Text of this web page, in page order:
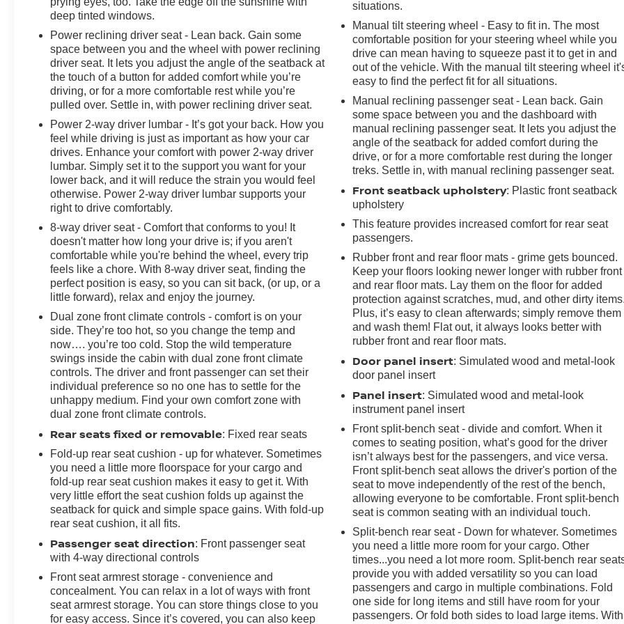
deep tinted windows.
Power reclining driver seat - Lean back. Gain some
space between you and the wheel with power reclining
driver seat. It lets you adjust the angle of the seatback at
the touch of a button for added comfort while you’re
driving, or for a more comfortable rest while you’re
pulled over. Settle in, with power reclining driver seat.
Power 2-way driver lumbar - It’s got your back. How you
feel while driving is just as important as how your car
drives. Enhance your comfort with power 2-way driver
lumbar. Simply set it to the support you want for your
lower back, and it will reduce the strain you would feel
otherwise. Power 2-way driver lumbar supports your
right to drive comfortably.
8-way driver seat - Comfort that conforms to you! It
doesn't matter how long your drive is; if you aren't
comfortable while you're behind the wheel, every trip
feels like a chore. With 8-way driver seat, finding the
perfect position is easy, so you can sit back, (or up, or a
little forward), relax and enjoy the journey.
Dual zone front climate controls - comfort is on your
side. They’re too hot, so you change the temp and
now…. you’re too cold. Stop the wild temperature
swings inside the cabin with dual zone front climate
controls. The driver and front passenger can set their
individual preference so no one has to settle for the
unhappy medium. Find your own comfort zone with
dual zone front climate controls.
Rear seats fixed or removable: Fixed rear seats
Fold-up rear seat cushion - up for whatever. Sometimes
you need a little more floorspace for your cargo and
fold-up rear seat cushion makes it easy to get it. With
very little effort the seat cushion folds up against the
seatback for quick and simple space gains. With fold-up
rear seat cushion, it all fits.
Passenger seat direction: Front passenger seat
with 4-way directional controls
Front seat armrest storage - convenience and
concealment. You can relax in a lot of ways with front
seat armrest storage. You can store things close to you
for easy access. Since it’s covered, you can also keep
situations.
Manual tilt steering wheel - Easy to fit in. The most
comfortable position for your steering wheel while you
drive can mean having to squeeze past it to get in and
out of the vehicle. With the manual tilt steering wheel
easy to find the perfect fit for all situations.
Manual reclining passenger seat - Lean back. Gain
some space between you and the dashboard with
manual reclining passenger seat. It lets you adjust the
angle of the seatback for added comfort during the
drive, or for a more comfortable rest during the longer
treks. Settle in, with manual reclining passenger seat.
Front seatback upholstery: Plastic front seatback
upholstery
This feature provides increased comfort for rear seat
passengers.
Rubber front and rear floor mats - grime gets bounced.
Keep your floors looking newer longer with rubber front
and rear floor mats. Lay them on the floor for added
protection against scratches, mud, and other dirty
Plus, it’s easy to clean afterwards; simply remove them
and wash them! Flat out, it always looks better with
rubber front and rear floor mats.
Door panel insert: Simulated wood and metal-look
door panel insert
Panel insert: Simulated wood and metal-look
instrument panel insert
Front split-bench seat - divide and comfort. When it
comes to seating position, what’s good for the driver
isn’t always best for the passengers, and vice versa.
Front split-bench seat allows the driver's portion of the
seat to move independently of the rest of the bench,
allowing everyone to be comfortable. Front split-bench
seat is common seating with an individual touch.
Split-bench rear seat - Down for whatever. Sometimes
you need a little more room for your cargo. Other
times...you need a lot more room. Split-bench rear
provide you with added versatility so you can load
passengers and cargo in multiple combinations. Fold
one side for long items and still have room for your
passengers. Or fold both sides to load large items. With